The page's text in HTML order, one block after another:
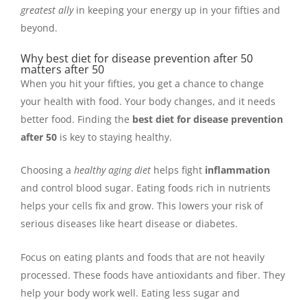
greatest allyin keeping your energy up in your fifties and
beyond.
Why best diet for disease prevention after 50
matters after 50
When you hit your fifties, you get a chance to change
your health with food. Your body changes, and it needs
better food. Finding the best diet for disease prevention
after 50 is key to staying healthy.
Choosing a healthy aging diet helps fight inflammation
and control blood sugar. Eating foods rich in nutrients
helps your cells fix and grow. This lowers your risk of
serious diseases like heart disease or diabetes.
Focus on eating plants and foods that are not heavily
processed. These foods have antioxidants and fiber. They
help your body work well. Eating less sugar and